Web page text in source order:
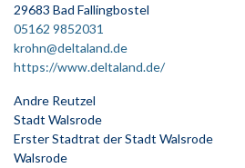
29683 Bad Fallingbostel
05162 9852031
krohn@deltaland.de
https://www.deltaland.de/
Andre Reutzel
Stadt Walsrode
Erster Stadtrat der Stadt Walsrode
Walsrode